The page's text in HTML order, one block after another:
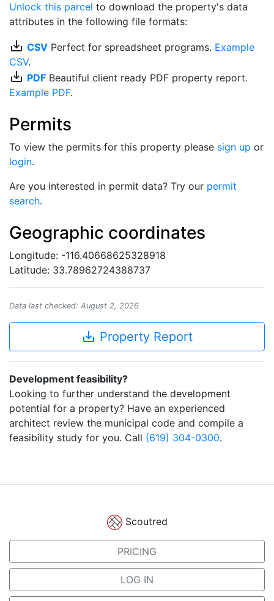
Unlock this parcel to download the property's data
attributes in the following file formats:
save_alt CSV Perfect for spreadsheet programs. Example
CSV.
save_alt PDF Beautiful client ready PDF property report.
Example PDF.
Permits
To view the permits for this property please sign up or
login.
Are you interested in permit data? Try our permit
search.
Geographic coordinates
Longitude: -116.40668625328918
Latitude: 33.78962724388737
Data last checked: August 2, 2026
save_alt Property Report
Development feasibility?
Looking to further understand the development
potential for a property? Have an experienced
architect review the municipal code and compile a
feasibility study for you. Call (619) 304-0300.
Scoutred
PRICING
LOG IN